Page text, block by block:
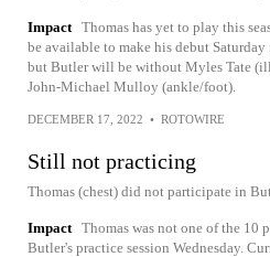
Impact Thomas has yet to play this
be available to make his debut
but Butler will be without Myles Tate
John-Michael Mulloy (ankle/foot).
DECEMBER 17, 2022 • ROTOWIRE
Still not practicing
Thomas (chest) did not participate in
Impact Thomas was not one of the 10
Butler's practice session Wednesday.